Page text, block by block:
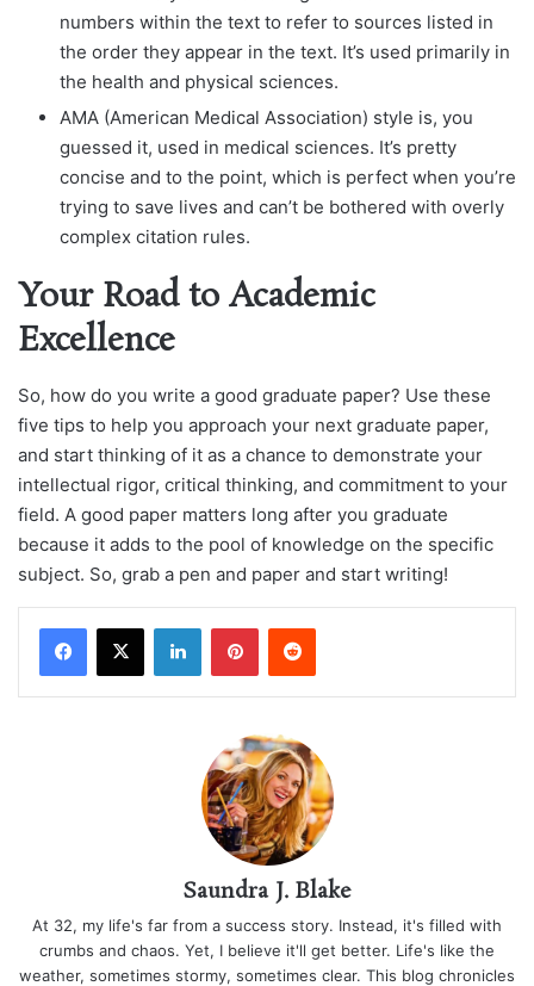
numbers within the text to refer to sources listed in
the order they appear in the text. It’s used primarily in
the health and physical sciences.
AMA (American Medical Association) style is, you
guessed it, used in medical sciences. It’s pretty
concise and to the point, which is perfect when you’re
trying to save lives and can’t be bothered with overly
complex citation rules.
Your Road to Academic
Excellence
So, how do you write a good graduate paper? Use these
five tips to help you approach your next graduate paper,
and start thinking of it as a chance to demonstrate your
intellectual rigor, critical thinking, and commitment to your
field. A good paper matters long after you graduate
because it adds to the pool of knowledge on the specific
subject. So, grab a pen and paper and start writing!
LinkedInPinterestReddit
Saundra J. Blake
At 32, my life's far from a success story. Instead, it's filled with
crumbs and chaos. Yet, I believe it'll get better. Life's like the
weather, sometimes stormy, sometimes clear. This blog chronicles